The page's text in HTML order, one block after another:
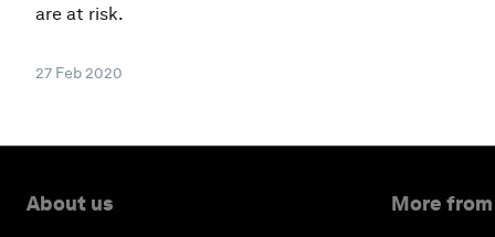
are at risk.
27 Feb 2020
About us More